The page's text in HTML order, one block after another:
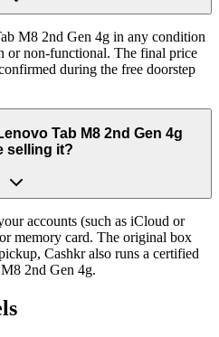
M8 2nd Gen 4g in any condition
non-functional. The final price
during the free doorstep
Tab M8 2nd Gen 4g
selling it?
accounts (such as iCloud or
memory card. The original box
Cashkr also runs a certified
2nd Gen 4g.